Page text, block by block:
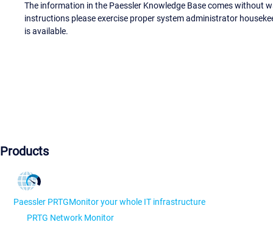
The information in the Paessler Knowledge Base comes without
instructions please exercise proper system administrator
is available.
Products
Paessler PRTGMonitor your whole IT infrastructure
PRTG Network Monitor